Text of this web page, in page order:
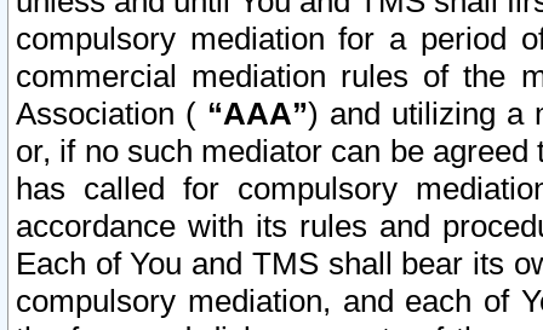
compulsory mediation for a period
commercial mediation rules of the
Association ( “AAA”) and utilizing a
or, if no such mediator can be
has called for compulsory
accordance with its rules and
Each of You and TMS shall bear its
compulsory mediation, and each of